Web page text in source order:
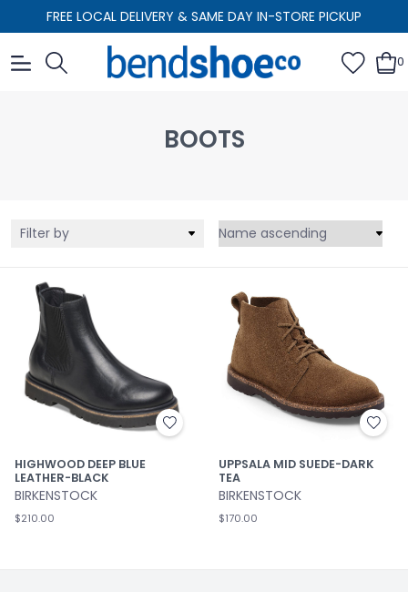
FREE LOCAL DELIVERY & SAME DAY IN-STORE PICKUP
0
BOOTS
Filter by
HIGHWOOD DEEP BLUE
LEATHER-BLACK
BIRKENSTOCK
$210.00
UPPSALA MID SUEDE-DARK
TEA
BIRKENSTOCK
$170.00